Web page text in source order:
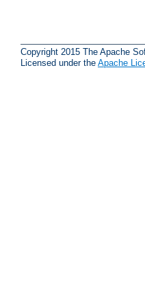
Copyright 2015 The Apache
Licensed under the Apache